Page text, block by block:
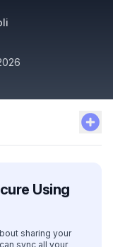
Using
sharing your
sync all your